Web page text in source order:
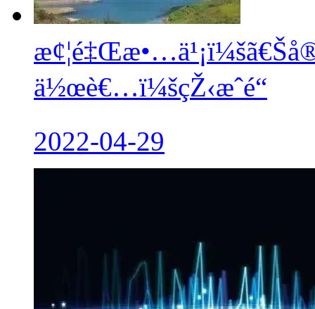
ä½œè€…ï¼šçŽ‹æˆé“
2022-04-29